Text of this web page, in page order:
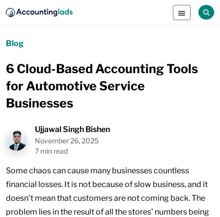
Blog
6 Cloud-Based Accounting Tools
for Automotive Service
Businesses
Ujjawal Singh Bishen
November 26, 2025
7 min read
Some chaos can cause many businesses countless
financial losses. It is not because of slow business, and it
doesn’t mean that customers are not coming back. The
problem lies in the result of all the stores’ numbers being